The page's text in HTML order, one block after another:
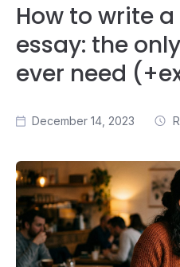
How to write
essay: the
ever need
December 14, 2023